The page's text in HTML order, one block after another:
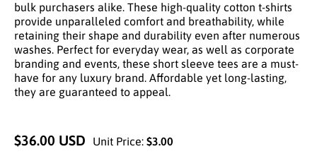
bulk purchasers alike. These high-quality cotton t-shirts
provide unparalleled comfort and breathability, while
retaining their shape and durability even after numerous
washes. Perfect for everyday wear, as well as corporate
branding and events, these short sleeve tees are a must-
have for any luxury brand. Affordable yet long-lasting,
they are guaranteed to appeal.
$36.00 USD Unit Price: $3.00